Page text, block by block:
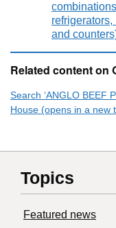
and
Related content on
Search ‘ANGLO BEEF
House (opens in a new
Topics
Featured news